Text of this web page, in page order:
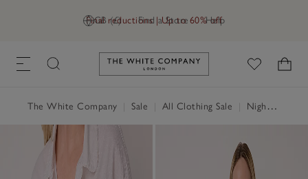
GB (£) Find a Store Help
Final reductions | Up to 60% off
Link to The White Company's
The White Company Sale All Clothing Sale Nightwear & Robes Sale